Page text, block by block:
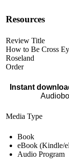
Resources
Review Title
How to Be Cross
Roseland
Order
Instant
Media Type
Book
eBook (Kindle/
Audio Program